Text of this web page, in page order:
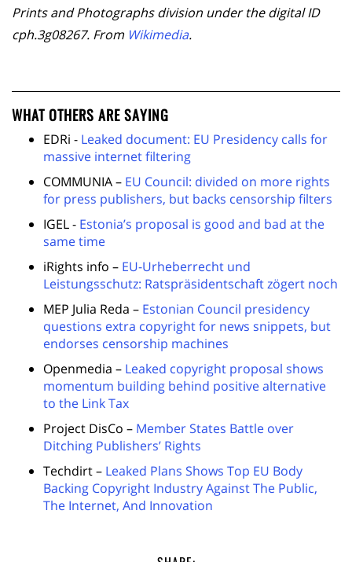
Prints and Photographs division under the digital ID
cph.3g08267. From Wikimedia.
WHAT OTHERS ARE SAYING
EDRi - Leaked document: EU Presidency calls for
massive internet filtering
COMMUNIA – EU Council: divided on more rights
for press publishers, but backs censorship filters
IGEL - Estonia’s proposal is good and bad at the
same time
iRights info – EU-Urheberrecht und
Leistungsschutz: Ratspräsidentschaft zögert noch
MEP Julia Reda – Estonian Council presidency
questions extra copyright for news snippets, but
endorses censorship machines
Openmedia – Leaked copyright proposal shows
momentum building behind positive alternative
to the Link Tax
Project DisCo – Member States Battle over
Ditching Publishers’ Rights
Techdirt – Leaked Plans Shows Top EU Body
Backing Copyright Industry Against The Public,
The Internet, And Innovation